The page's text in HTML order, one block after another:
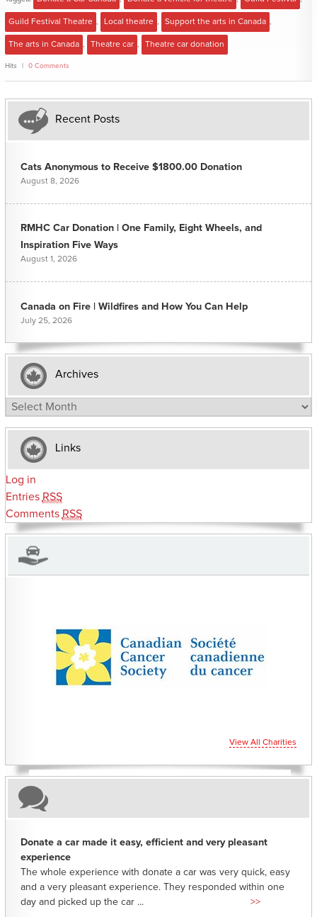
Guild Festival Theatre Local theatre Support the arts in Canada
The arts in Canada Theatre car Theatre car donation
Hits 0 Comments
Recent Posts
Cats Anonymous to Receive $1800.00 Donation
August 8, 2026
RMHC Car Donation | One Family, Eight Wheels, and
Inspiration Five Ways
August 1, 2026
Canada on Fire | Wildfires and How You Can Help
July 25, 2026
Archives
Archives
Links
Log in
Entries RSS
Comments RSS
CHARITIES YOU CAN HELP SUPPORT
View All Charities
Donate a car made it easy, efficient and very pleasant
experience
The whole experience with donate a car was very quick, easy
and a very pleasant experience. They responded within one
day and picked up the car ...
>>